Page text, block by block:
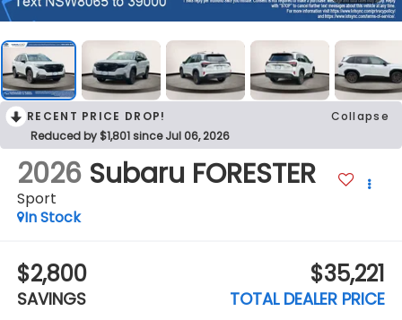
RECENT PRICE DROP!
Collapse
Reduced by $1,801 since Jul 06, 2026
2026 Subaru FORESTER
Sport
In Stock
$2,800
SAVINGS
$35,221
TOTAL DEALER PRICE